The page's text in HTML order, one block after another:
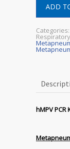
ADD
Categories:
Respiratory
hMPV PCR